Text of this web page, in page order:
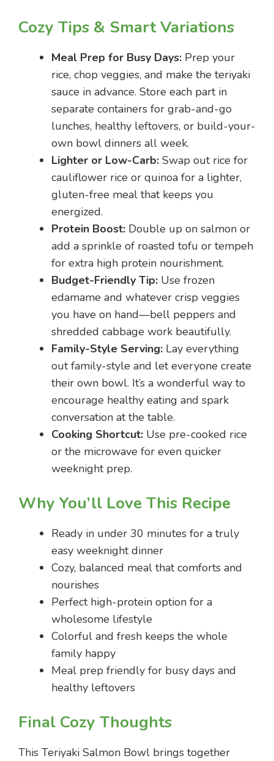
Cozy Tips & Smart Variations
Meal Prep for Busy Days: Prep your
rice, chop veggies, and make the teriyaki
sauce in advance. Store each part in
separate containers for grab-and-go
lunches, healthy leftovers, or build-your-
own bowl dinners all week.
Lighter or Low-Carb: Swap out rice for
cauliflower rice or quinoa for a lighter,
gluten-free meal that keeps you
energized.
Protein Boost: Double up on salmon or
add a sprinkle of roasted tofu or tempeh
for extra high protein nourishment.
Budget-Friendly Tip: Use frozen
edamame and whatever crisp veggies
you have on hand—bell peppers and
shredded cabbage work beautifully.
Family-Style Serving: Lay everything
out family-style and let everyone create
their own bowl. It’s a wonderful way to
encourage healthy eating and spark
conversation at the table.
Cooking Shortcut: Use pre-cooked rice
or the microwave for even quicker
weeknight prep.
Why You’ll Love This Recipe
Ready in under 30 minutes for a truly
easy weeknight dinner
Cozy, balanced meal that comforts and
nourishes
Perfect high-protein option for a
wholesome lifestyle
Colorful and fresh keeps the whole
family happy
Meal prep friendly for busy days and
healthy leftovers
Final Cozy Thoughts
This Teriyaki Salmon Bowl brings together